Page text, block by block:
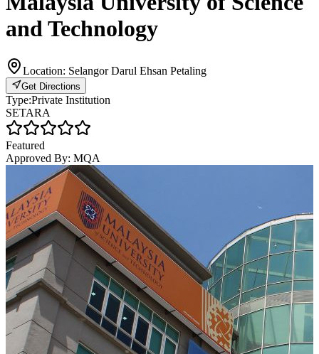
and Technology
Location: Selangor Darul Ehsan Petaling
Get Directions
Type:Private Institution
SETARA
Featured
Approved By: MQA